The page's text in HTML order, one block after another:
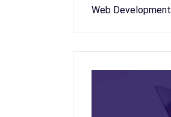
Web Development